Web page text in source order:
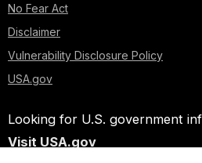
No Fear Act
Disclaimer
Vulnerability Disclosure Policy
USA.gov
Looking for U.S. government
Visit USA.gov